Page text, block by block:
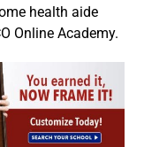
health aide
Online Academy.